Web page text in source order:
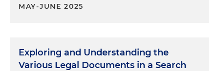
MAY-JUNE 2025
Exploring and Understanding the
Various Legal Documents in a Search